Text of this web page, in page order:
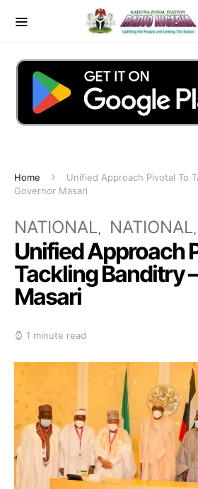
Home
Unified Approach Pivotal To
Governor Masari
NATIONAL NATIONAL
Unified Approach
Tackling Banditry
Masari
1 minute read